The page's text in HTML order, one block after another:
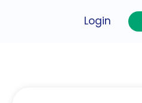
Login